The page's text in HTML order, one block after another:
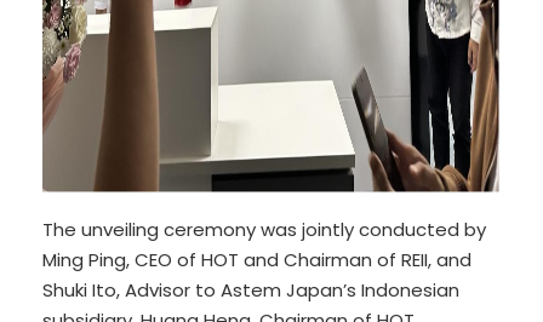
The unveiling ceremony was jointly conducted by
Ming Ping, CEO of HOT and Chairman of REII, and
Shuki Ito, Advisor to Astem Japan’s Indonesian